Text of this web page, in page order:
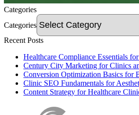
Categories
Categories
Recent Posts
Healthcare Compliance Essentials
Century City Marketing for Clinics
Conversion Optimization Basics for
Clinic SEO Fundamentals for
Content Strategy for Healthcare